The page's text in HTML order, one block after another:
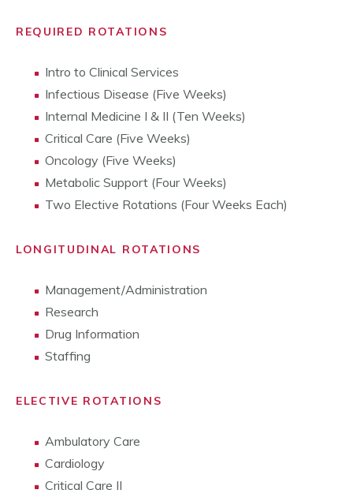
REQUIRED ROTATIONS
Intro to Clinical Services
Infectious Disease (Five Weeks)
Internal Medicine I & II (Ten Weeks)
Critical Care (Five Weeks)
Oncology (Five Weeks)
Metabolic Support (Four Weeks)
Two Elective Rotations (Four Weeks Each)
LONGITUDINAL ROTATIONS
Management/Administration
Research
Drug Information
Staffing
ELECTIVE ROTATIONS
Ambulatory Care
Cardiology
Critical Care II